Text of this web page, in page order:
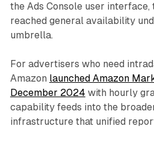
the Ads Console user interface,
reached general availability
umbrella.
For advertisers who need
Amazon launched Amazon
December 2024 with hourly
capability feeds into the
infrastructure that unified